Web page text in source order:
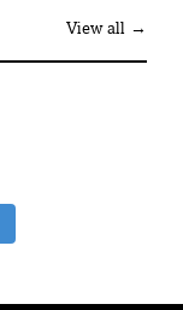
View all →